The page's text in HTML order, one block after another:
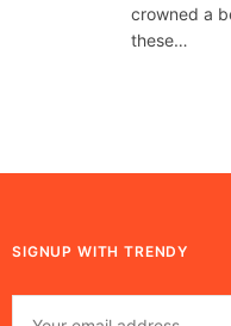
crowned a
these…
SIGNUP WITH TRENDY